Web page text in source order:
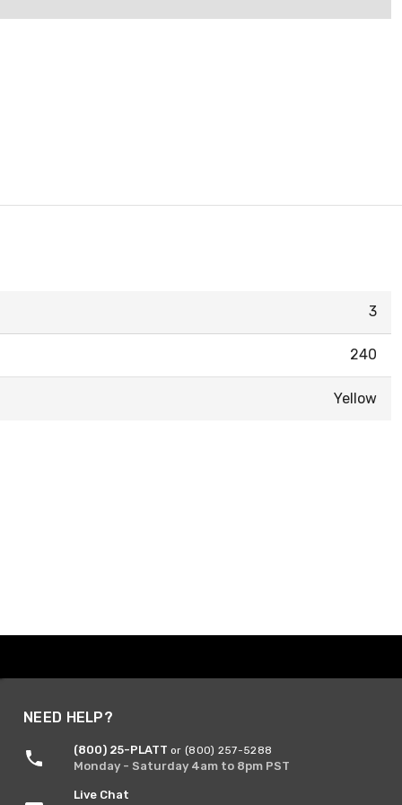
3
240
Yellow
NEED HELP?
(800) 25-PLATT or (800) 257-5288
Monday - Saturday 4am to 8pm PST
Live Chat